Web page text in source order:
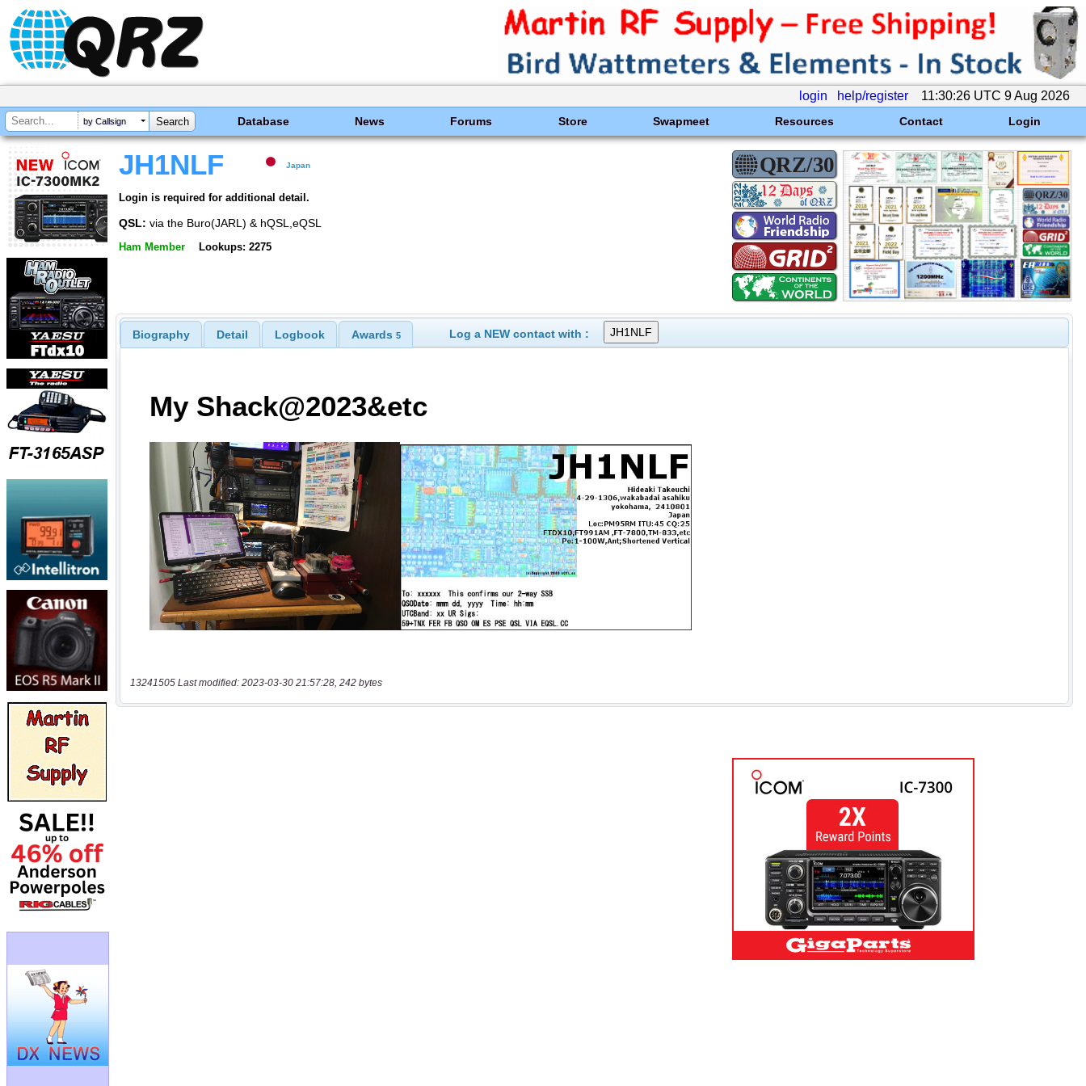
login help/register 11:30:26 UTC 9 Aug 2026
by Callsign Database News Forums Store Swapmeet Resources Contact Login
JH1NLF Japan
Login is required for additional detail.
QSL: via the Buro(JARL) & hQSL,eQSL
Ham Member Lookups: 2275
Biography Detail Logbook Awards 5 Log a NEW contact with :
13241505 Last modified: 2023-03-30 21:57:28, 242 bytes